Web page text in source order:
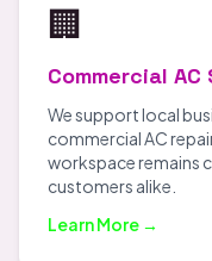
🏢
Commercial
We support local
commercial AC
workspace remains
customers alike.
Learn More →